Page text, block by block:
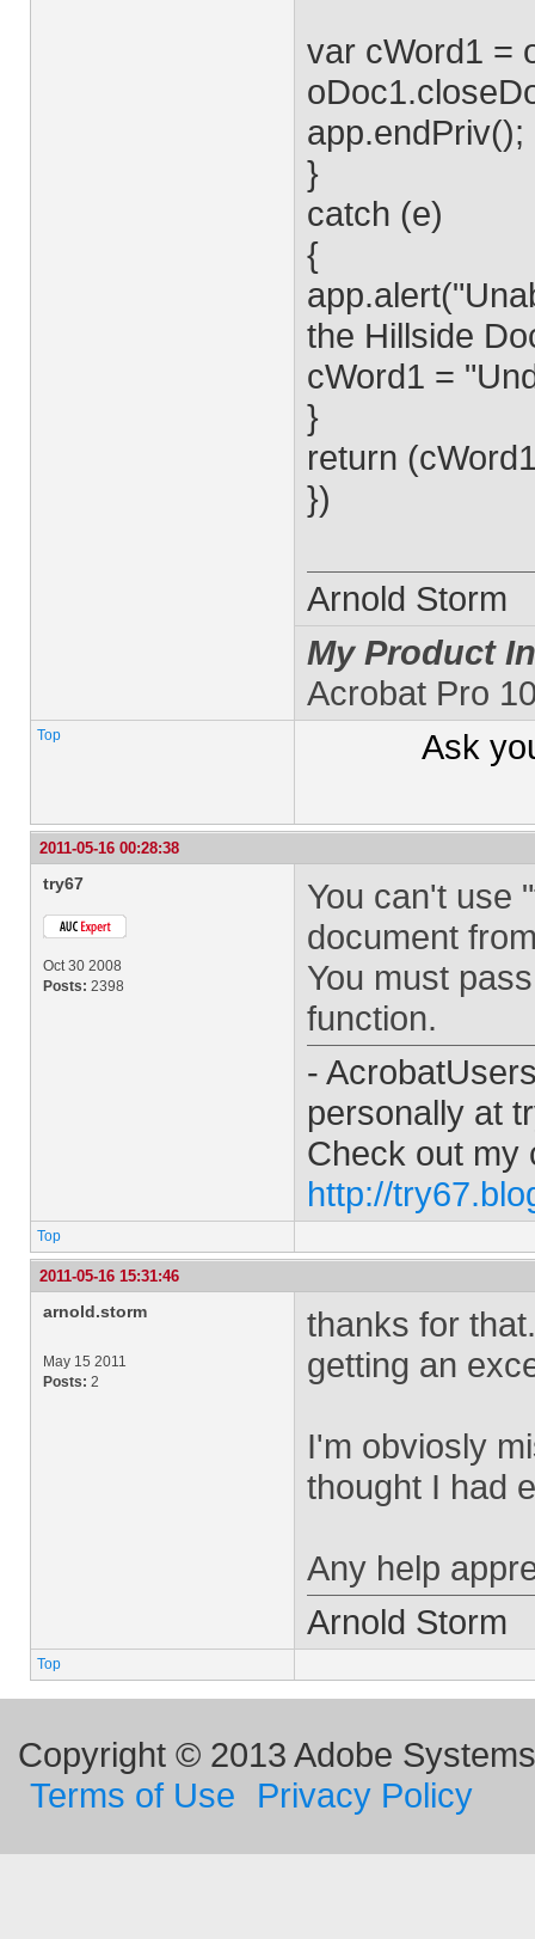
var cWord1 =
app.endPriv();
}
catch (e)
{
the Hillside
cWord1 =
}
return
})
Arnold Storm
My Product
Acrobat Pro
Top Ask
2011-05-16 00:28:38
try67
Oct 30 2008
Posts: 2398
You can't use
document
You must
function.
-
personally at
Check out my
http://
Top
2011-05-16 15:31:46
arnold.storm
May 15 2011
Posts: 2
thanks for
getting an
I'm obviosly
thought I had
Any help
Arnold Storm
Top
Copyright © 2013 Adobe
Terms of Use
Privacy Policy